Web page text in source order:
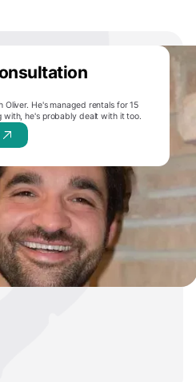
He's managed rentals for 15
with, he's probably dealt with it too.